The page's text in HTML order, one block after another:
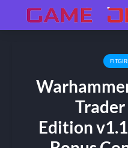
Edition